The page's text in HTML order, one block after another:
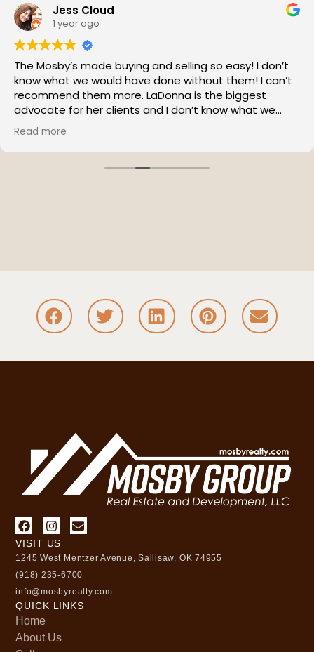
Jess Cloud
1 year ago
The Mosby’s made buying and selling so easy! I don’t
know what we would have done without them! I can’t
recommend them more. LaDonna is the biggest
advocate for her clients and I don’t know what we
would have done without her!
Read more
VISIT US
1245 West Mentzer Avenue, Sallisaw, OK 74955
(918) 235-6700
info@mosbyrealty.com
QUICK LINKS
Home
About Us